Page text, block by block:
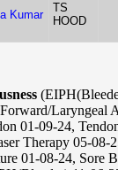
Kumar
TS
HOOD
Laryngeal
01-09-24,
Therapy 05-08-
01-08-24, Sore